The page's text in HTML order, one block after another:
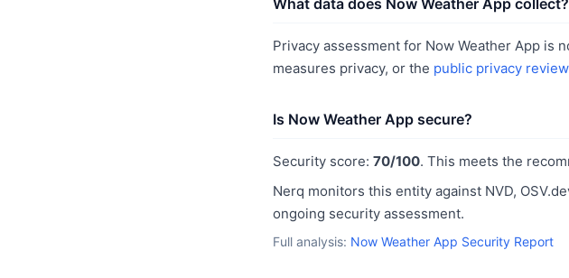
What data does Now Weather App collect?
Privacy assessment for Now Weather App is
measures privacy, or the public privacy review
Is Now Weather App secure?
Security score: 70/100. This meets the
Nerq monitors this entity against NVD,
ongoing security assessment.
Full analysis: Now Weather App Security Report